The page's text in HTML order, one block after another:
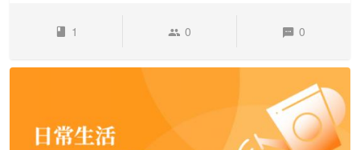
1 0 0